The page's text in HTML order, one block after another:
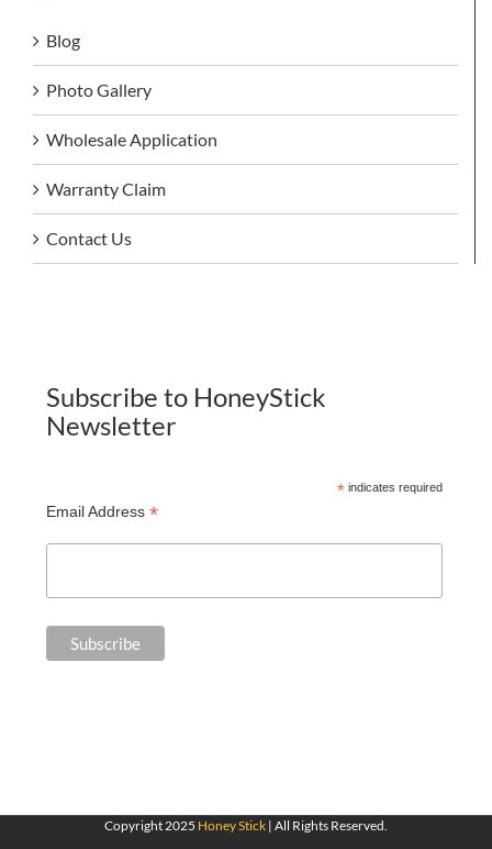
Blog
Photo Gallery
Wholesale Application
Warranty Claim
Contact Us
Subscribe to HoneyStick
Newsletter
*indicates required
Email Address *
Copyright 2025 Honey Stick | All Rights Reserved.